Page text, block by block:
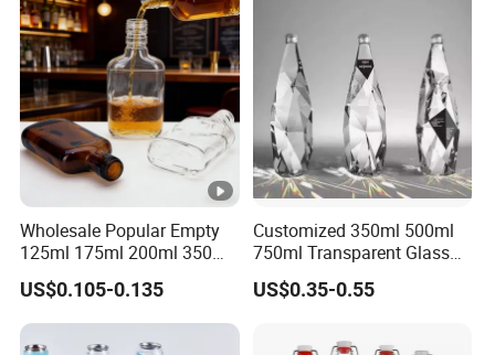
Wholesale Popular Empty
125ml 175ml 200ml 350ml
375ml White Transparent
Clear Green Amber Rum
Liquor Spirit Whisky Flat
Flask Glass Bottle
US$0.105-0.135
Customized 350ml 500ml
750ml Transparent Glass
Liquor Fruit Wine Bottle
with Lid
US$0.35-0.55